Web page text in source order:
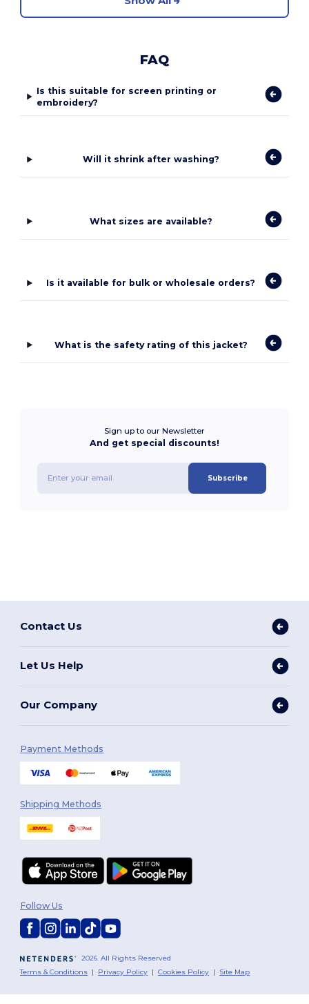
FAQ
Is this suitable for screen printing or
embroidery?
Will it shrink after washing?
What sizes are available?
Is it available for bulk or wholesale orders?
What is the safety rating of this jacket?
Sign up to our Newsletter
And get special discounts!
Subscribe
Contact Us
Let Us Help
Our Company
Payment Methods
Shipping Methods
2026. All Rights Reserved
Terms & Conditions | Privacy Policy |Cookies Policy | Site Map
Follow Us